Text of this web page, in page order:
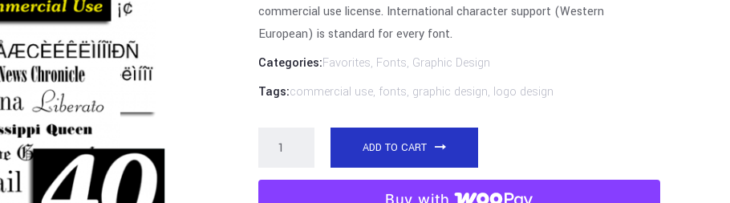
commercial use license. International character support (Western
European) is standard for every font.
Categories:Favorites, Fonts, Graphic Design
Tags:commercial use, fonts, graphic design, logo design
ADD TO CART
Buy with